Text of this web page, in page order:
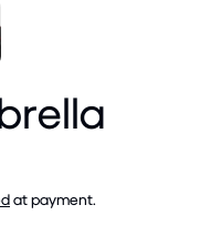
at payment.